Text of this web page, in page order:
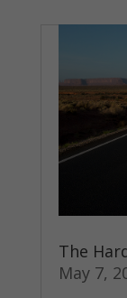
The
May 7,